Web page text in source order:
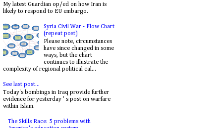
My latest Guardian op/ed on how Iran is
likely to respond to EU embargo.
Syria Civil War - Flow Chart
(repeat post)
Please note, circumstances
have since changed in some
ways, but the chart
continues to illustrate the
complexity of regional political cal...
See last post...
Today's bombings in Iraq provide further
evidence for yesterday ' s post on warfare
within Islam.
The Skills Race: 5 problems with